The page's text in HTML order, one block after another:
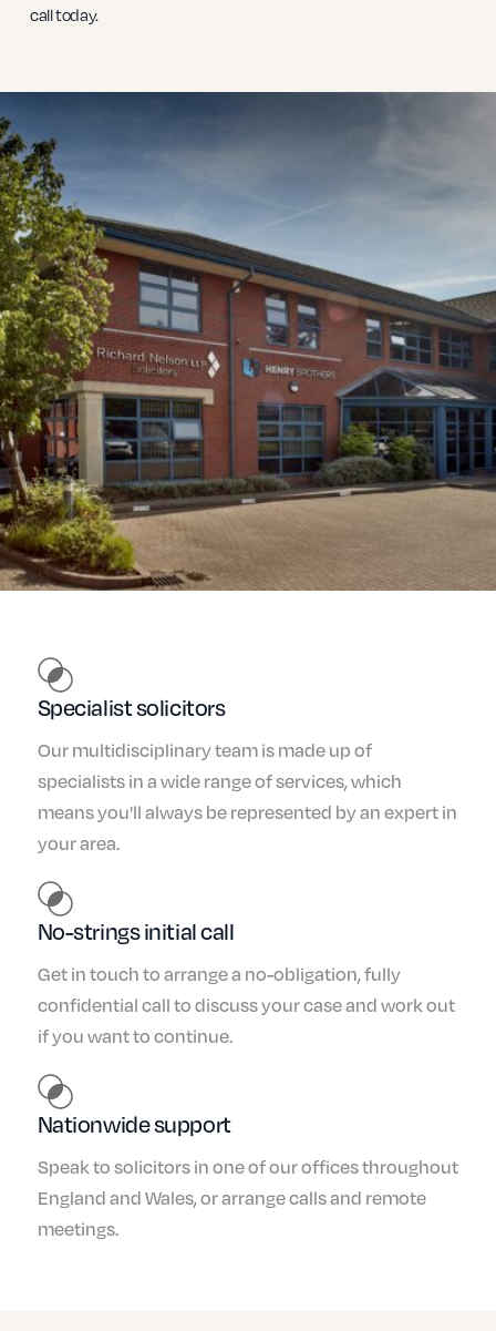
call today.
Specialist solicitors
Our multidisciplinary team is made up of
specialists in a wide range of services, which
means you'll always be represented by an expert in
your area.
No-strings initial call
Get in touch to arrange a no-obligation, fully
confidential call to discuss your case and work out
if you want to continue.
Nationwide support
Speak to solicitors in one of our offices throughout
England and Wales, or arrange calls and remote
meetings.